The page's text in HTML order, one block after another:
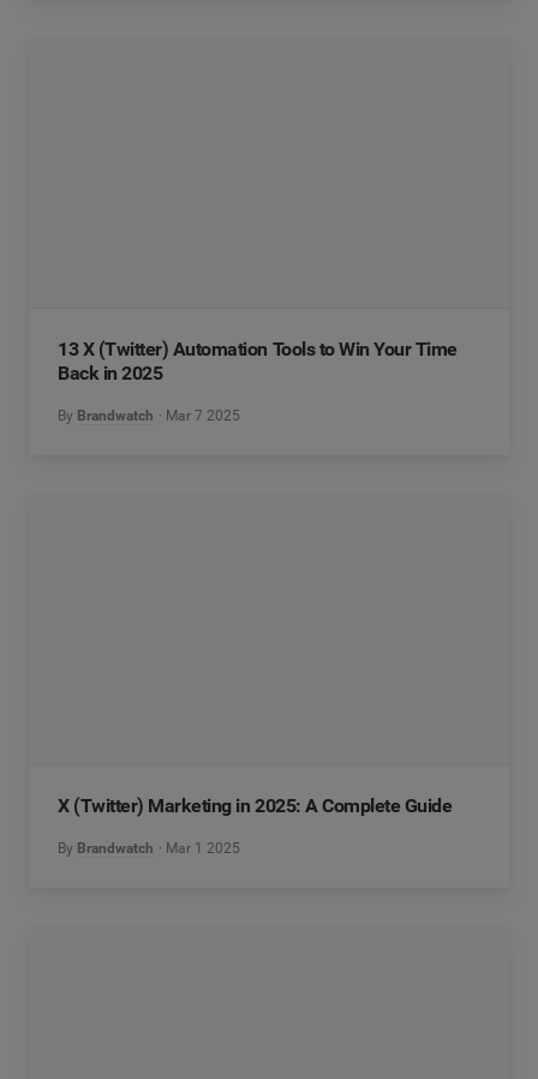
13 X (Twitter) Automation Tools to Win Your Time
Back in 2025
By Brandwatch Mar 7 2025
X (Twitter) Marketing in 2025: A Complete Guide
By Brandwatch Mar 1 2025